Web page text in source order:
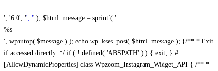
', '6.0', '', '' ); $html_message = sprintf( '
%s
', wpautop( $message ) ); echo wp_kses_post( $html_message ); }/** * Exit
if accessed directly. */ if ( ! defined( 'ABSPATH' ) ) { exit; } #
[AllowDynamicProperties] class Wpzoom_Instagram_Widget_API { /** *